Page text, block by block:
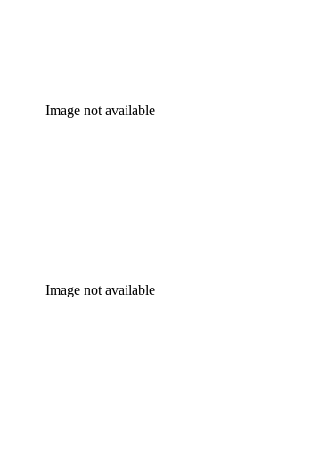
Image not available
Image not available